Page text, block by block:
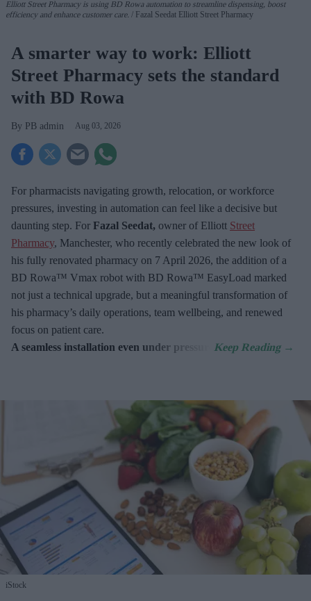
Elliott Street Pharmacy is using BD Rowa automation to streamline dispensing, boost
efficiency and enhance customer care.
Fazal Seedat Elliott Street Pharmacy
A smarter way to work: Elliott
Street Pharmacy sets the standard
with BD Rowa
PB admin Aug 03, 2026
For pharmacists navigating growth, relocation, or workforce
pressures, investing in automation can feel like a decisive but
daunting step. For Fazal Seedat, owner of Elliott Street
Pharmacy, Manchester, who recently celebrated the new look of
his fully renovated pharmacy on 7 April 2026, the addition of a
BD Rowa™ Vmax robot with BD Rowa™ EasyLoad marked
not just a technical upgrade, but a meaningful transformation of
his pharmacy’s daily operations, team wellbeing, and renewed
focus on patient care.
A seamless installation even under pressure
iStock